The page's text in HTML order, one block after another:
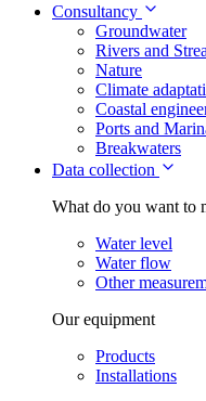
Consultancy
Groundwater
Rivers and
Nature
Climate
Coastal
Ports and
Breakwaters
Data collection
What do you want to
Water level
Water flow
Other
Our equipment
Products
Installations